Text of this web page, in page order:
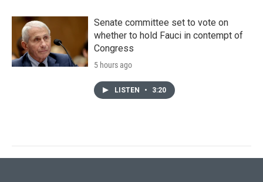
Senate committee set to vote on
whether to hold Fauci in contempt of
Congress
5 hours ago
LISTEN • 3:20